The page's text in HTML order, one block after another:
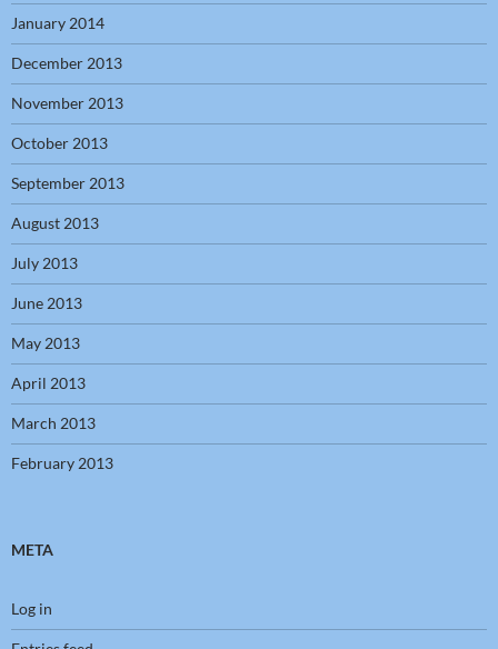
January 2014
December 2013
November 2013
October 2013
September 2013
August 2013
July 2013
June 2013
May 2013
April 2013
March 2013
February 2013
META
Log in